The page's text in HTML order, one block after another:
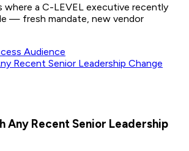
where a C-LEVEL executive recently
— fresh mandate, new vendor
Audience
Recent Senior Leadership Change
Any Recent Senior Leadership